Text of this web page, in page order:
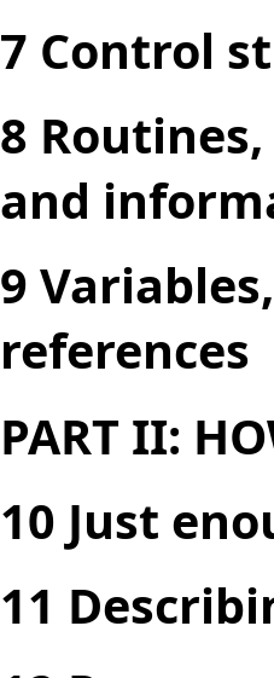
7 Control
8
and
9
references
PART II:
10 Just
11